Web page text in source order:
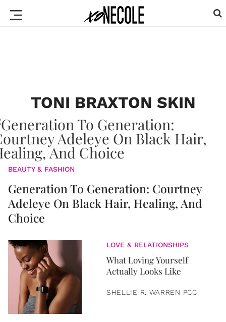
TONI BRAXTON SKIN
BEAUTY & FASHION
Generation To Generation: Courtney
Adeleye On Black Hair, Healing, And
Choice
LOVE & RELATIONSHIPS
What Loving Yourself
Actually Looks Like
SHELLIE R. WARREN PCC